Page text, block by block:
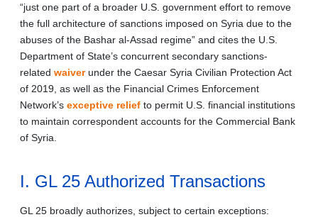
“just one part of a broader U.S. government effort to remove
the full architecture of sanctions imposed on Syria due to the
abuses of the Bashar al-Assad regime” and cites the U.S.
Department of State’s concurrent secondary sanctions-
related waiverunder the Caesar Syria Civilian Protection Act
of 2019, as well as the Financial Crimes Enforcement
Network’s exceptive relief to permit U.S. financial institutions
to maintain correspondent accounts for the Commercial Bank
of Syria.
I. GL 25 Authorized Transactions
GL 25 broadly authorizes, subject to certain exceptions: